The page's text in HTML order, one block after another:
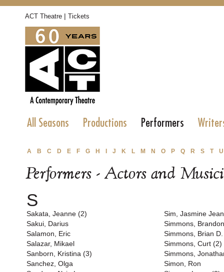
ACT Theatre | Tickets
All Seasons Productions Performers
A B C D E F G H J K L M N O P Q R S T U
Performers - Actors and
S
Sakata, Jeanne (2)
Sakui, Darius
Salamon, Eric
Salazar, Mikael
Sanborn, Kristina (3)
Sanchez, Olga
Sim, Jasmine
Simmons,
Simmons, Brian D.
Simmons, Curt (2)
Simmons,
Simon, Ron